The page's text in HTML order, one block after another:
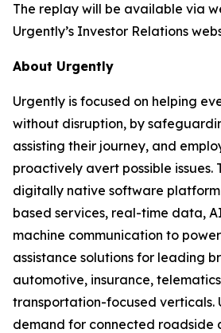
The replay will be available via
Urgently’s Investor Relations
About Urgently
Urgently is focused on helping
without disruption, by
assisting their journey, and
proactively avert possible issues.
digitally native software
based services, real-time data,
machine communication to
assistance solutions for leading
automotive, insurance,
transportation-focused verticals.
demand for connected roadside